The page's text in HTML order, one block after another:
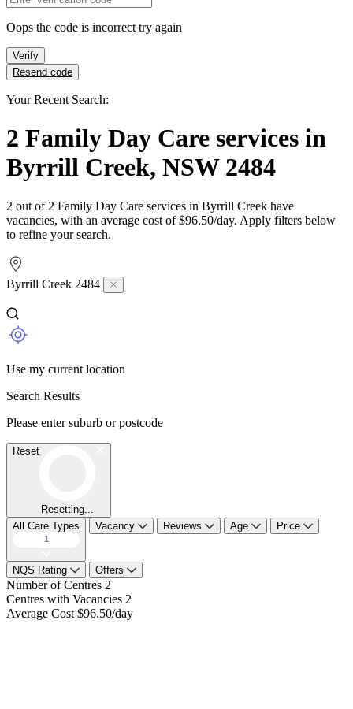
Oops the code is incorrect try again
Verify
Resend code
Your Recent Search:
2 Family Day Care services in
Byrrill Creek, NSW 2484
2 out of 2 Family Day Care services in Byrrill Creek have
vacancies, with an average cost of $96.50/day. Apply filters below
to refine your search.
Byrrill Creek 2484
Use my current location
Search Results
Please enter suburb or postcode
Reset
Resetting...
All Care Types
1
Vacancy Reviews Age Price
NQS Rating Offers
Number of Centres 2
Centres with Vacancies 2
Average Cost $96.50/day